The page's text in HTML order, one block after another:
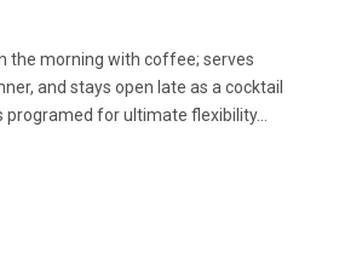
the morning with coffee; serves
and stays open late as a cocktail
programed for ultimate flexibility…